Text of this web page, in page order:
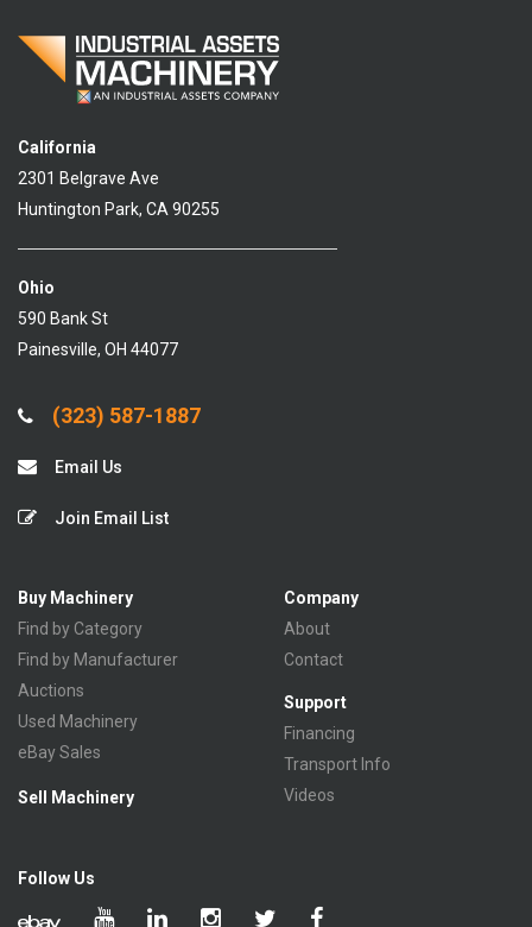
California
2301 Belgrave Ave
Huntington Park, CA 90255
Ohio
590 Bank St
Painesville, OH 44077
(323) 587-1887
Email Us
Join Email List
Buy Machinery
Find by Category
Find by Manufacturer
Auctions
Used Machinery
eBay Sales
Sell Machinery
Company
About
Contact
Support
Financing
Transport Info
Videos
Follow Us